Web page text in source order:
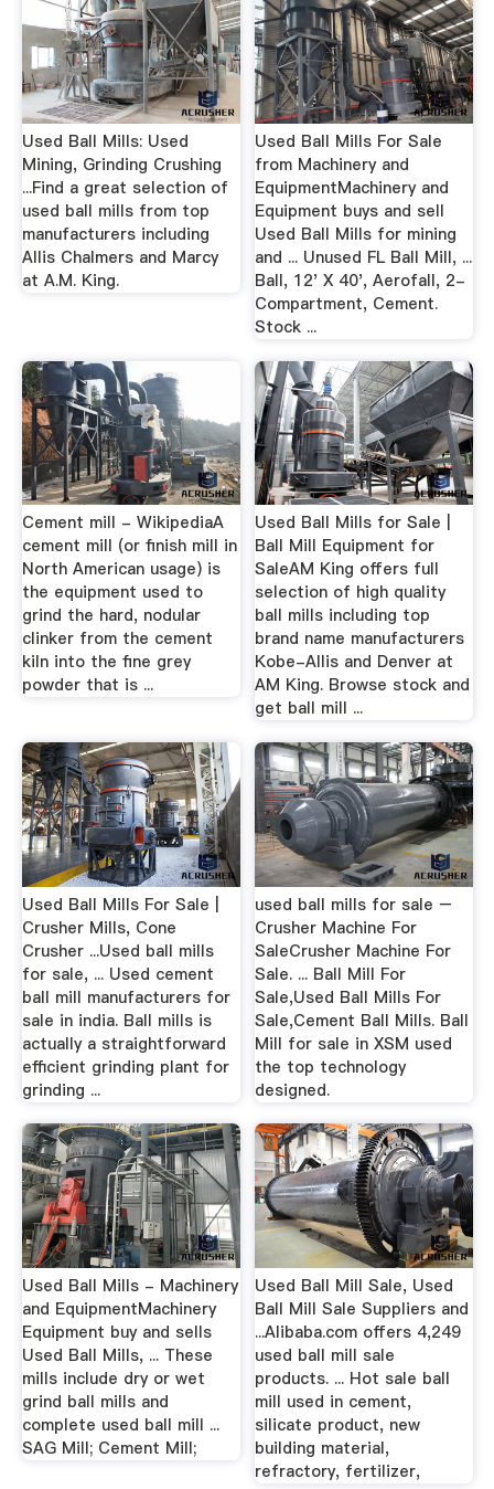
Used Ball Mills: Used
Mining, Grinding Crushing
...Find a great selection of
used ball mills from top
manufacturers including
Allis Chalmers and Marcy
at A.M. King.
Used Ball Mills For Sale
from Machinery and
EquipmentMachinery and
Equipment buys and sell
Used Ball Mills for mining
and ... Unused FL Ball Mill, ...
Ball, 12' X 40', Aerofall, 2-
Compartment, Cement.
Stock ...
Cement mill - WikipediaA
cement mill (or finish mill in
North American usage) is
the equipment used to
grind the hard, nodular
clinker from the cement
kiln into the fine grey
powder that is ...
Used Ball Mills for Sale |
Ball Mill Equipment for
SaleAM King offers full
selection of high quality
ball mills including top
brand name manufacturers
Kobe-Allis and Denver at
AM King. Browse stock and
get ball mill ...
Used Ball Mills For Sale |
Crusher Mills, Cone
Crusher ...Used ball mills
for sale, ... Used cement
ball mill manufacturers for
sale in india. Ball mills is
actually a straightforward
efficient grinding plant for
grinding ...
used ball mills for sale –
Crusher Machine For
SaleCrusher Machine For
Sale. ... Ball Mill For
Sale,Used Ball Mills For
Sale,Cement Ball Mills. Ball
Mill for sale in XSM used
the top technology
designed.
Used Ball Mills - Machinery
and EquipmentMachinery
Equipment buy and sells
Used Ball Mills, ... These
mills include dry or wet
grind ball mills and
complete used ball mill ...
SAG Mill; Cement Mill;
Used Ball Mill Sale, Used
Ball Mill Sale Suppliers and
...Alibaba.com offers 4,249
used ball mill sale
products. ... Hot sale ball
mill used in cement,
silicate product, new
building material,
refractory, fertilizer,